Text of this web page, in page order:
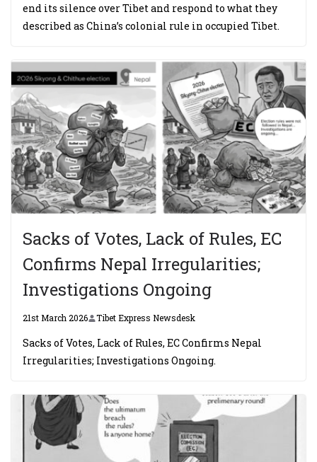
end its silence over Tibet and respond to what they
described as China’s colonial rule in occupied Tibet.
Sacks of Votes, Lack of Rules, EC
Confirms Nepal Irregularities;
Investigations Ongoing
21st March 2026 Tibet Express Newsdesk
Sacks of Votes, Lack of Rules, EC Confirms Nepal
Irregularities; Investigations Ongoing.